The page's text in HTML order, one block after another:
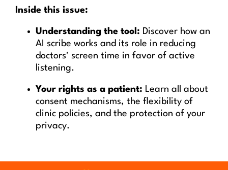
Inside this issue:
Understanding the tool: Discover how an
AI scribe works and its role in reducing
doctors' screen time in favor of active
listening.
Your rights as a patient: Learn all about
consent mechanisms, the flexibility of
clinic policies, and the protection of your
privacy.